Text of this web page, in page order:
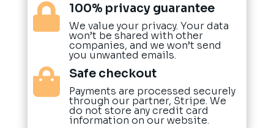
 100% privacy guarantee
We value your privacy. Your data
won’t be shared with other
companies, and we won’t send
you unwanted emails.
 Safe checkout
Payments are processed securely
through our partner, Stripe. We
do not store any credit card
information on our website.